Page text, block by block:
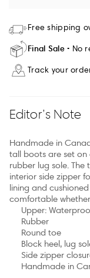
Free shipping
Final Sale No
Track your
Editor’s Note
Handmade in
tall boots are set
rubber lug sole.
interior side zipper
lining and
comfortable
Upper:
Rubber
Round toe
Block heel, lug
Side zipper
Handmade in